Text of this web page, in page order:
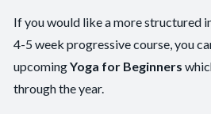
If you would like a more structured
4-5 week progressive course, you
upcomingYoga for Beginners
through the year.